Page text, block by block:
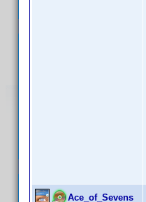
Ace_of_Sevens